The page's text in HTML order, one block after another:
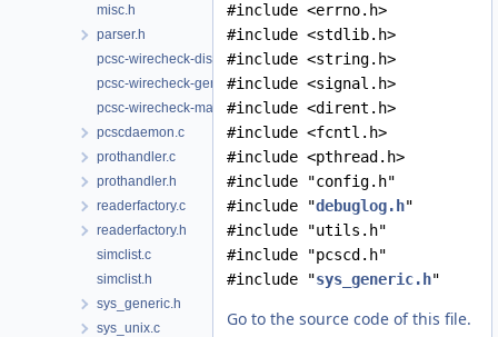
misc.h
parser.h
pcsc-wirecheck-dist.c
pcsc-wirecheck-gen.c
pcsc-wirecheck-main.c
pcscdaemon.c
prothandler.c
prothandler.h
readerfactory.c
readerfactory.h
simclist.c
simclist.h
sys_generic.h
sys_unix.c
#include <errno.h>
#include <stdlib.h>
#include <string.h>
#include <signal.h>
#include <dirent.h>
#include <fcntl.h>
#include <pthread.h>
#include "config.h"
#include "debuglog.h"
#include "utils.h"
#include "pcscd.h"
#include "sys_generic.h"
Go to the source code of this file.